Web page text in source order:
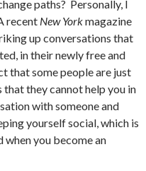
paths? Personally, I
recent New Yorkmagazine
up conversations that
in their newly free and
that some people are just
they cannot help you in
with someone and
yourself social, which is
you become an